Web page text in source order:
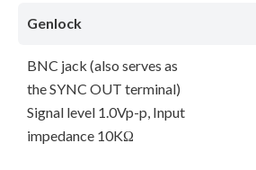
Genlock
BNC jack (also serves as
the SYNC OUT terminal)
Signal level 1.0Vp-p, Input
impedance 10KΩ